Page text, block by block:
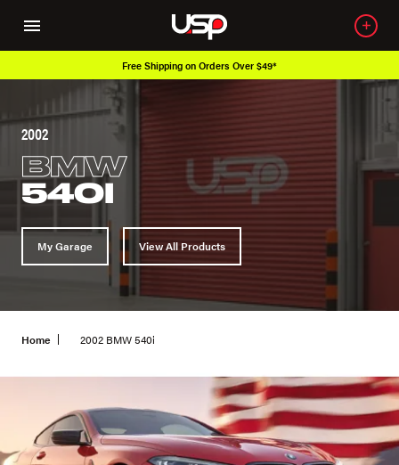
Free Shipping on Orders Over $49*
2002
BMW
540I
My Garage View All Products
Home 2002 BMW 540i